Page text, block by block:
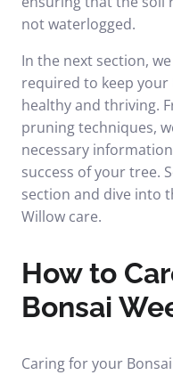
not waterlogged.
In the next section,
required to keep your
healthy and thriving.
pruning techniques,
necessary
success of your tree.
section and dive into
Willow care.
How to
Bonsai
Caring for your